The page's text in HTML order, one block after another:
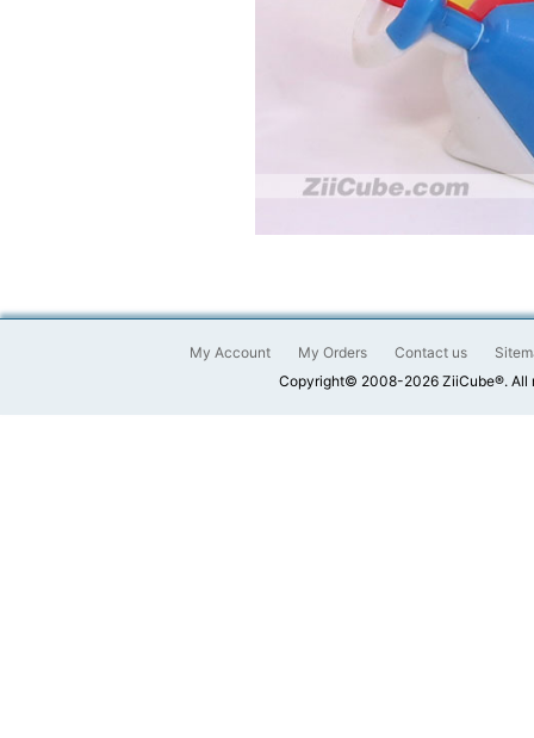
My Account My Orders Contact us
Copyright© 2008-2026 ZiiCube®. All